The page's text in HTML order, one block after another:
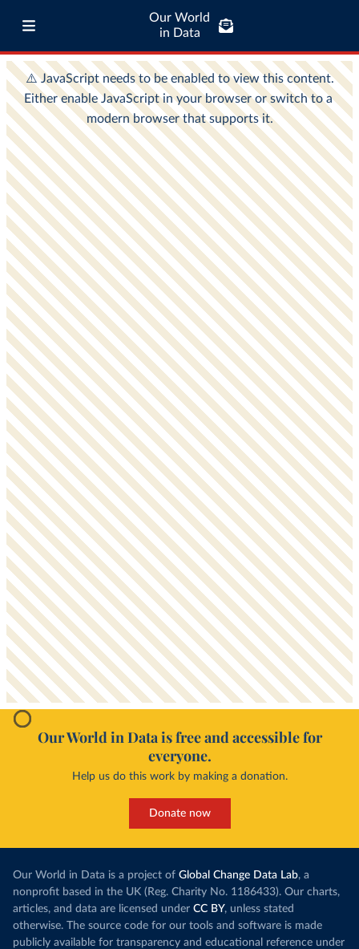
Our World
in Data
Our World in Data is free and accessible for
everyone.
Help us do this work by making a donation.
Donate now
Our World in Data is a project of Global Change Data Lab, a
nonprofit based in the UK (Reg. Charity No. 1186433). Our charts,
articles, and data are licensed under CC BY, unless stated
otherwise. The source code for our tools and software is made
publicly available for transparency and educational reference under